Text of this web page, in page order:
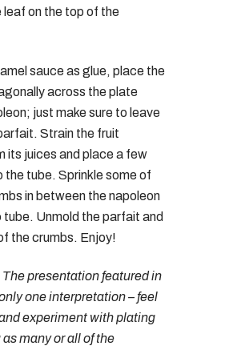
leaf on the top of the
sauce as glue, place the
across the plate
just make sure to leave
Strain the fruit
its juices and place a few
the tube. Sprinkle some of
in between the napoleon
tube. Unmold the parfait and
the crumbs. Enjoy!
The presentation featured in
one interpretation – feel
experiment with plating
many or all of the